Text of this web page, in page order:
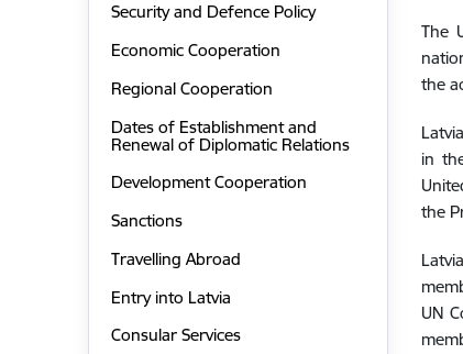
Security and Defence Policy
Economic Cooperation
Regional Cooperation
Dates of Establishment and
Renewal of Diplomatic Relations
Development Cooperation
Sanctions
Travelling Abroad
Entry into Latvia
Consular Services
The
the
in
the
Latvia
UN